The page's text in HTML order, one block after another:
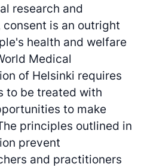
research and
is an outright
health and welfare
Medical
of Helsinki requires
to be treated with
to make
principles outlined in
prevent
and practitioners